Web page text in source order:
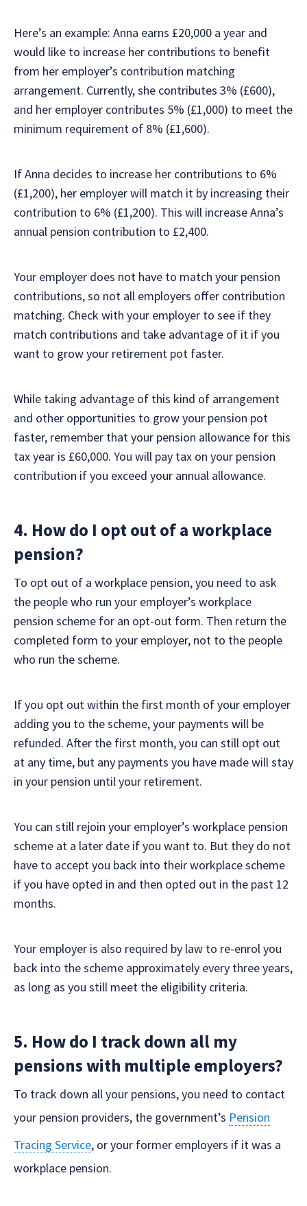
Here’s an example: Anna earns £20,000 a year and
would like to increase her contributions to benefit
from her employer’s contribution matching
arrangement. Currently, she contributes 3% (£600),
and her employer contributes 5% (£1,000) to meet the
minimum requirement of 8% (£1,600).
If Anna decides to increase her contributions to 6%
(£1,200), her employer will match it by increasing their
contribution to 6% (£1,200). This will increase Anna’s
annual pension contribution to £2,400.
Your employer does not have to match your pension
contributions, so not all employers offer contribution
matching. Check with your employer to see if they
match contributions and take advantage of it if you
want to grow your retirement pot faster.
While taking advantage of this kind of arrangement
and other opportunities to grow your pension pot
faster, remember that your pension allowance for this
tax year is £60,000. You will pay tax on your pension
contribution if you exceed your annual allowance.
4. How do I opt out of a workplace
pension?
To opt out of a workplace pension, you need to ask
the people who run your employer’s workplace
pension scheme for an opt-out form. Then return the
completed form to your employer, not to the people
who run the scheme.
If you opt out within the first month of your employer
adding you to the scheme, your payments will be
refunded. After the first month, you can still opt out
at any time, but any payments you have made will stay
in your pension until your retirement.
You can still rejoin your employer’s workplace pension
scheme at a later date if you want to. But they do not
have to accept you back into their workplace scheme
if you have opted in and then opted out in the past 12
months.
Your employer is also required by law to re-enrol you
back into the scheme approximately every three years,
as long as you still meet the eligibility criteria.
5. How do I track down all my
pensions with multiple employers?
To track down all your pensions, you need to contact
your pension providers, the government’s Pension
Tracing Service, or your former employers if it was a
workplace pension.